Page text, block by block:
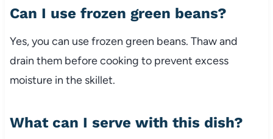
Can I use frozen green beans?
Yes, you can use frozen green beans. Thaw and
drain them before cooking to prevent excess
moisture in the skillet.
What can I serve with this dish?